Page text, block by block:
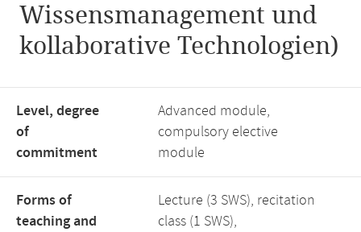
Wissensmanagement und
kollaborative Technologien)
Level, degree
of
commitment
Advanced module,
compulsory elective
module
Forms of
teaching and
Lecture (3 SWS), recitation
class (1 SWS),